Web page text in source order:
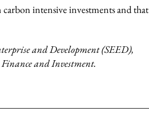
intensive investments and that
and Development (SEED),
and Investment.